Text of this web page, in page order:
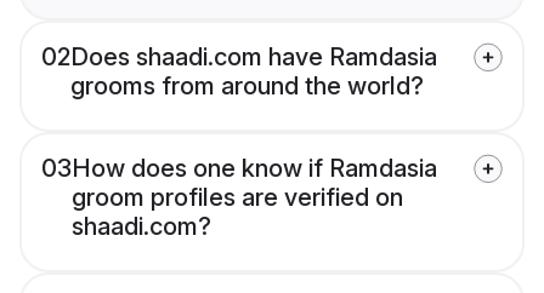
02Does shaadi.com have Ramdasia
grooms from around the world?
03How does one know if Ramdasia
groom profiles are verified on
shaadi.com?